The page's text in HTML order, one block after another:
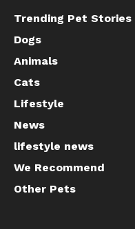
Trending Pet Stories
Dogs
Animals
Cats
Lifestyle
News
lifestyle news
We Recommend
Other Pets